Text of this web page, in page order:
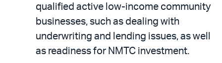
qualified active low-income community
businesses, such as dealing with
underwriting and lending issues, as well
as readiness for NMTC investment.